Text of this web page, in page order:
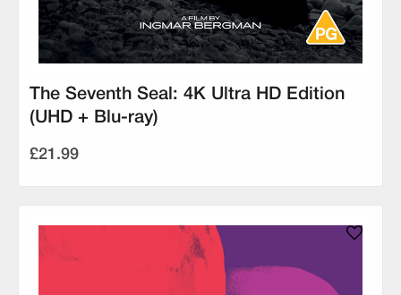
The Seventh Seal: 4K Ultra HD Edition
(UHD + Blu-ray)
£21.99